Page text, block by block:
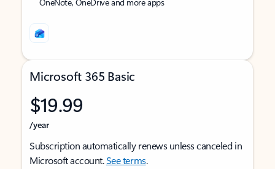
Microsoft 365 Basic
$19.99
/year
Subscription automatically renews unless canceled in
Microsoft account.See terms.